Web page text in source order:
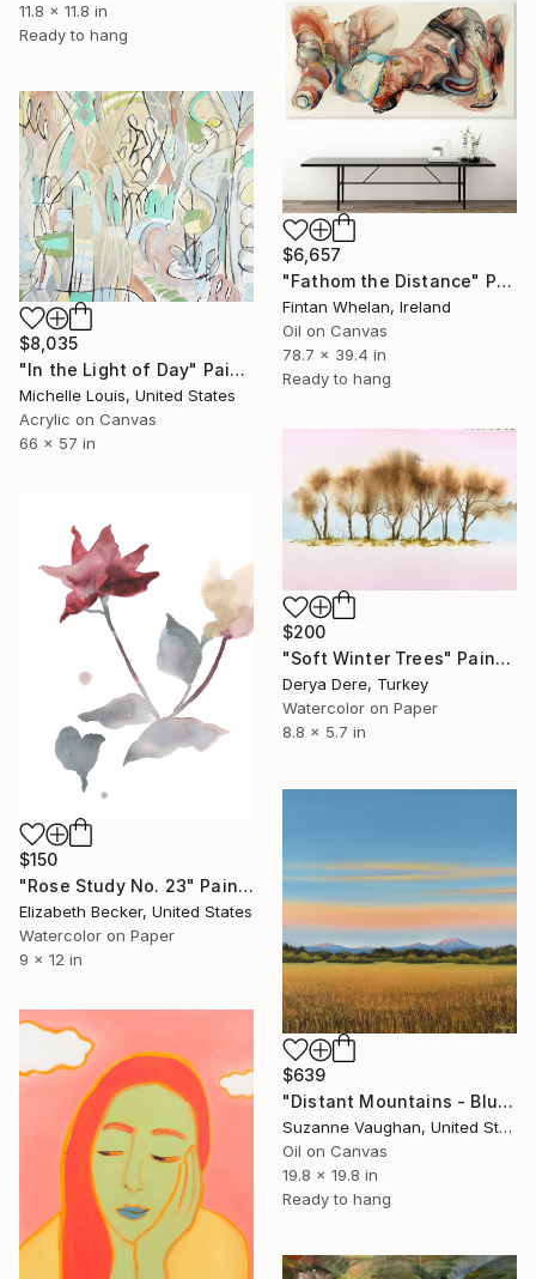
11.8 x 11.8 in
Ready to hang
$6,657
"Fathom the Distance" Painting
Fintan Whelan, Ireland
Oil on Canvas
78.7 x 39.4 in
Ready to hang
$8,035
"In the Light of Day" Painting
Michelle Louis, United States
Acrylic on Canvas
66 x 57 in
$200
"Soft Winter Trees" Painting
Derya Dere, Turkey
Watercolor on Paper
8.8 x 5.7 in
$150
"Rose Study No. 23" Painting
Elizabeth Becker, United States
Watercolor on Paper
9 x 12 in
$639
"Distant Mountains - Blue Sky Gold Field Landscape" Painting
Suzanne Vaughan, United States
Oil on Canvas
19.8 x 19.8 in
Ready to hang